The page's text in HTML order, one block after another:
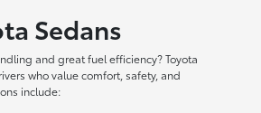
Sedans
and great fuel efficiency? Toyota
who value comfort, safety, and
include: